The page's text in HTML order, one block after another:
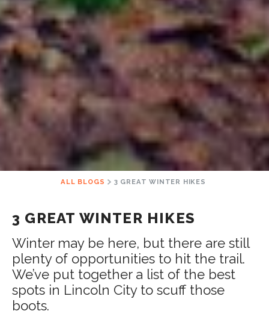
ALL BLOGS 3 GREAT WINTER HIKES
3 GREAT WINTER HIKES
Winter may be here, but there are still
plenty of opportunities to hit the trail.
We’ve put together a list of the best
spots in Lincoln City to scuff those
boots.